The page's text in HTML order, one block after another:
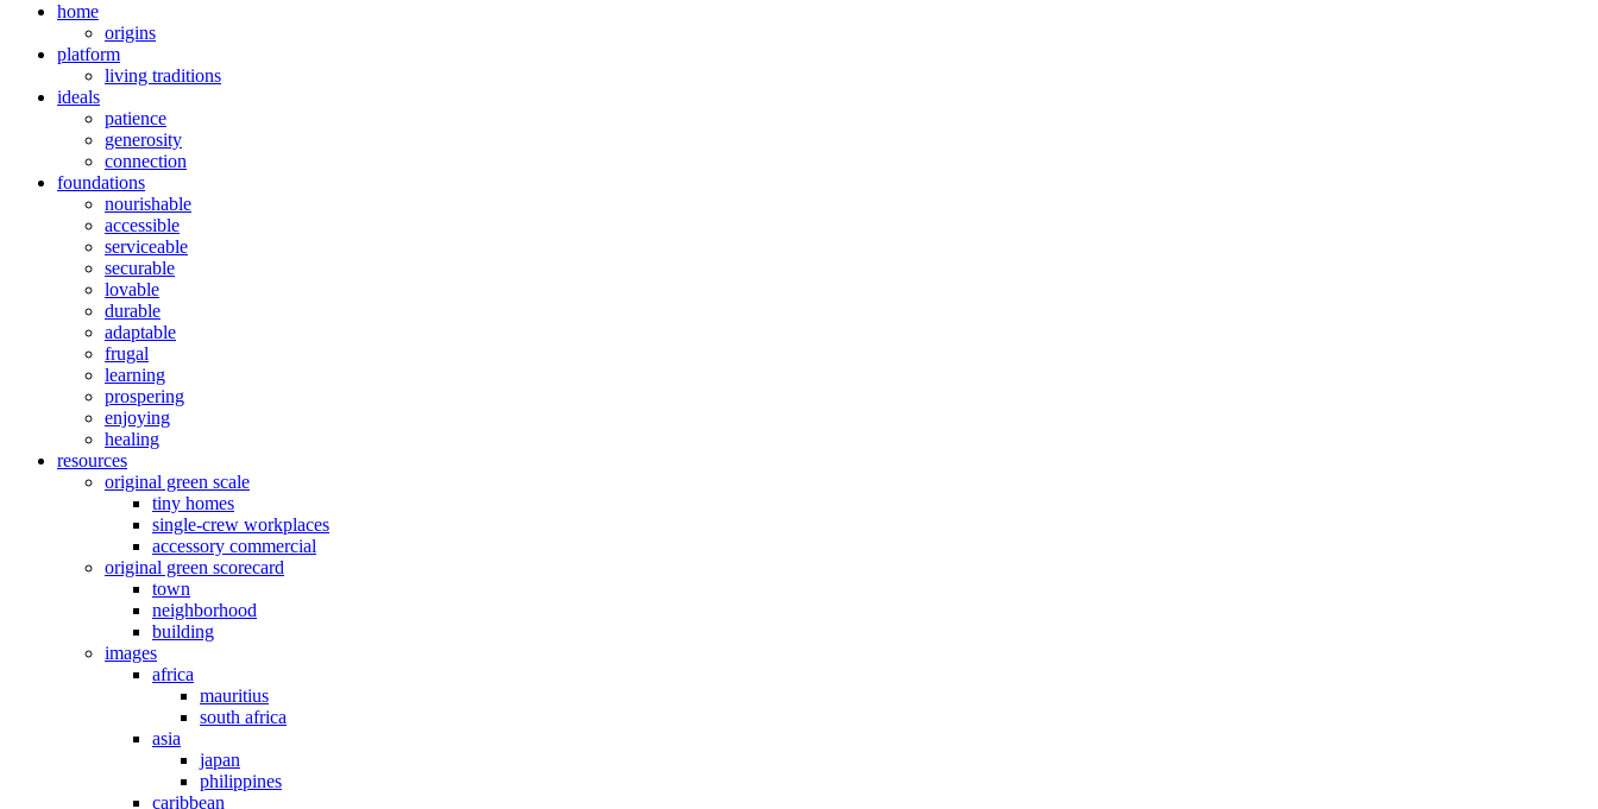
home
origins
platform
living traditions
ideals
patience
generosity
connection
foundations
nourishable
accessible
serviceable
securable
lovable
durable
adaptable
frugal
learning
prospering
enjoying
healing
resources
original green scale
tiny homes
single-crew workplaces
accessory commercial
original green scorecard
town
neighborhood
building
images
africa
mauritius
south africa
asia
japan
philippines
caribbean